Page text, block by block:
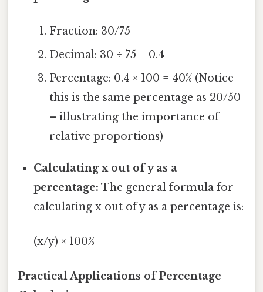
Fraction: 30/75
Decimal: 30 ÷ 75 = 0.4
Percentage: 0.4 × 100 = 40% (Notice
this is the same percentage as 20/50
– illustrating the importance of
relative proportions)
Calculating x out of y as a
percentage: The general formula for
calculating x out of y as a percentage is:
(x/y) × 100%
Practical Applications of Percentage